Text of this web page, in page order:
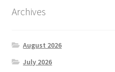
Archives
August 2026
July 2026